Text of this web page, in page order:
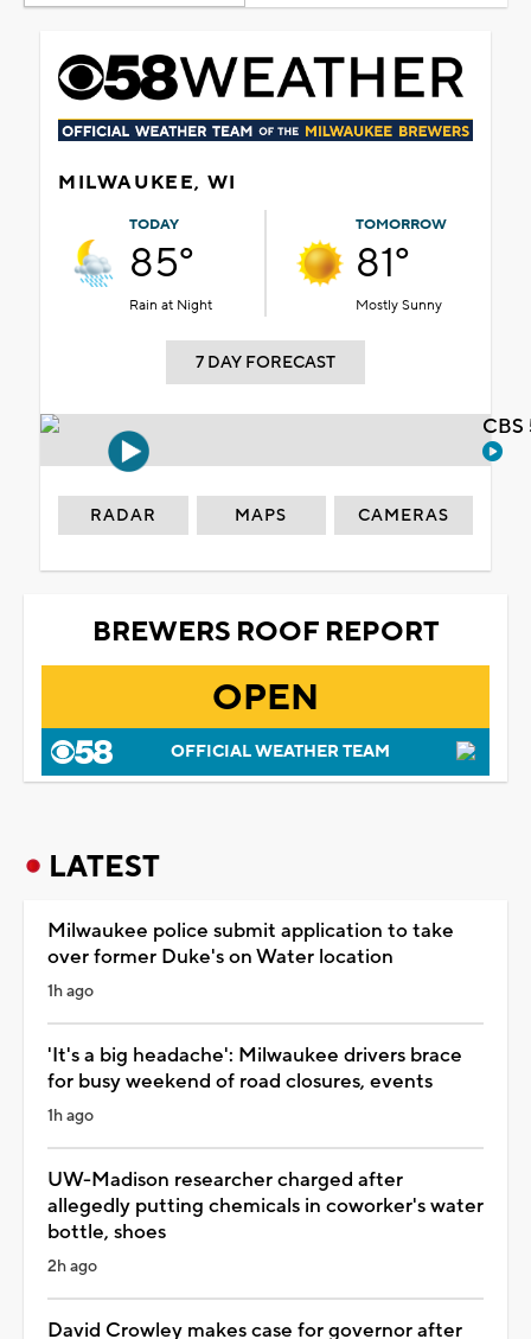
MILWAUKEE, WI
TODAY
85°
Rain at Night
TOMORROW
81°
Mostly Sunny
7 DAY FORECAST
RADAR MAPS CAMERAS
BREWERS ROOF REPORT
OPEN
OFFICIAL WEATHER TEAM
LATEST
Milwaukee police submit application to take
over former Duke's on Water location
1h ago
'It's a big headache': Milwaukee drivers brace
for busy weekend of road closures, events
1h ago
UW-Madison researcher charged after
allegedly putting chemicals in coworker's water
bottle, shoes
2h ago
David Crowley makes case for governor after